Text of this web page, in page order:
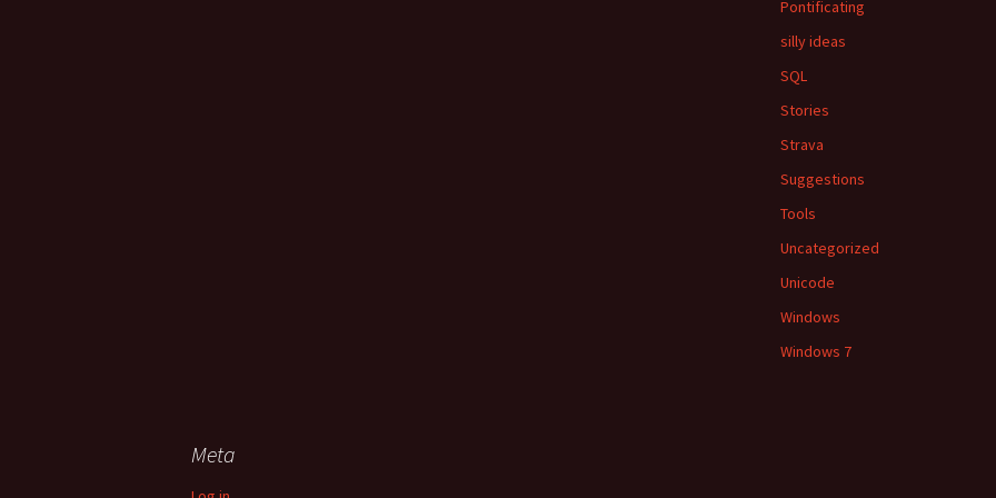
Pontificating
silly ideas
SQL
Stories
Strava
Suggestions
Tools
Uncategorized
Unicode
Windows
Windows 7
Meta